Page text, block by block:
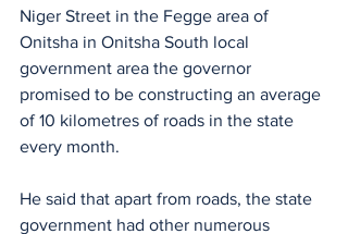
Niger Street in the Fegge area of
Onitsha in Onitsha South local
government area the governor
promised to be constructing an average
of 10 kilometres of roads in the state
every month.
He said that apart from roads, the state
government had other numerous